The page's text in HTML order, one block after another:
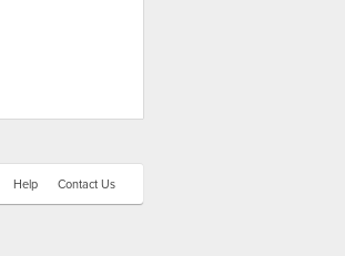
Help Contact Us